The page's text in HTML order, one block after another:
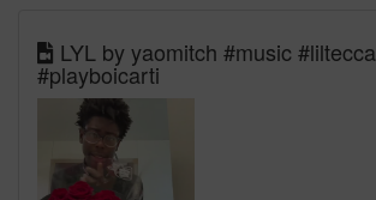
LYL by yaomitch #music #liltecca
#playboicarti